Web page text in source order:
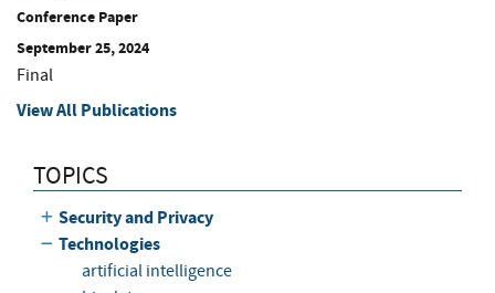
Conference Paper
September 25, 2024
Final
View All Publications
TOPICS
Security and Privacy
Technologies
artificial intelligence